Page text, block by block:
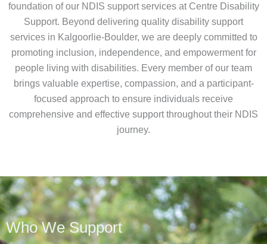
foundation of our NDIS support services at Centre Disability
Support. Beyond delivering quality disability support
services in Kalgoorlie-Boulder, we are deeply committed to
promoting inclusion, independence, and empowerment for
people living with disabilities. Every member of our team
brings valuable expertise, compassion, and a participant-
focused approach to ensure individuals receive
comprehensive and effective support throughout their NDIS
journey.
Who We Support